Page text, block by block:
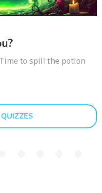
to spill the potion